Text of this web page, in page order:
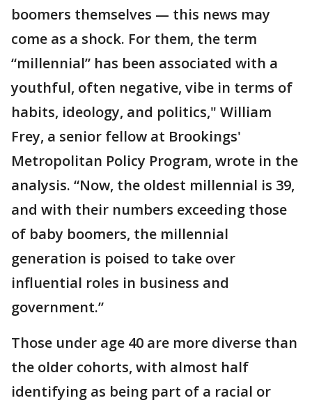
boomers themselves — this news may
come as a shock. For them, the term
“millennial” has been associated with a
youthful, often negative, vibe in terms of
habits, ideology, and politics," William
Frey, a senior fellow at Brookings'
Metropolitan Policy Program, wrote in the
analysis. “Now, the oldest millennial is 39,
and with their numbers exceeding those
of baby boomers, the millennial
generation is poised to take over
influential roles in business and
government.”
Those under age 40 are more diverse than
the older cohorts, with almost half
identifying as being part of a racial or